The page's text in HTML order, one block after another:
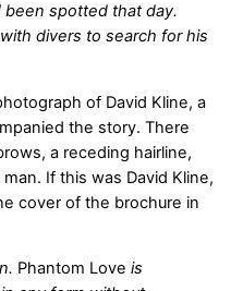
been spotted that day.
divers to search for his
of David Kline, a
the story. There
a receding hairline,
If this was David Kline,
cover of the brochure in
Phantom Love is